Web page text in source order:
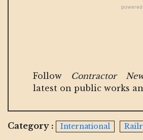
Follow Contractor
latest on public works
Category : International